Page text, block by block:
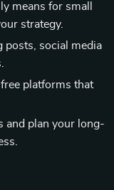
means for small
strategy.
posts, social media
platforms that
and plan your long-